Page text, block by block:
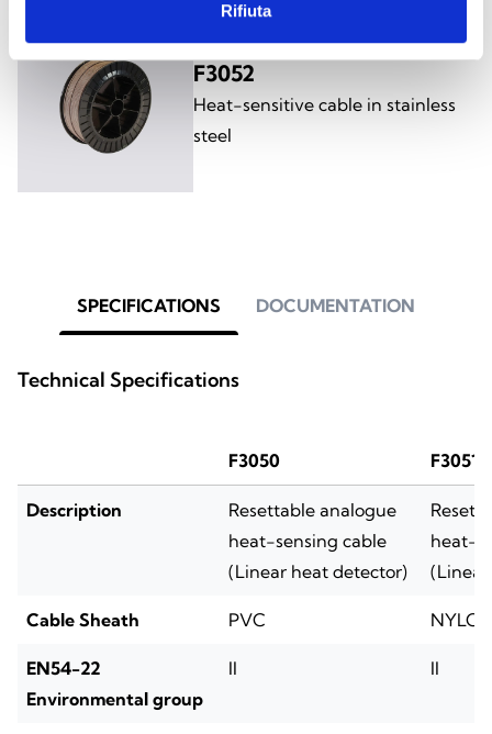
Rifiuta
F3052
Heat-sensitive cable in stainless
steel
SPECIFICATIONS DOCUMENTATION
Technical Specifications
F3050 F3051
Description
Resettable analogue
heat-sensing cable
(Linear heat detector)
heat-
Cable Sheath PVC
EN54-22
Environmental group
II II